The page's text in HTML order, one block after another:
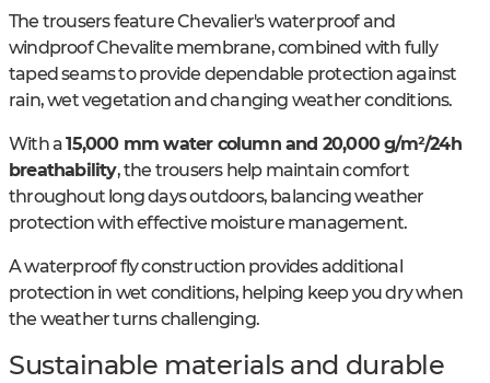
The trousers feature Chevalier's waterproof and
windproof Chevalite membrane, combined with fully
taped seams to provide dependable protection against
rain, wet vegetation and changing weather conditions.
With a15,000 mm water column and 20,000 g/m²/24h
breathability, the trousers help maintain comfort
throughout long days outdoors, balancing weather
protection with effective moisture management.
A waterproof fly construction provides additional
protection in wet conditions, helping keep you dry when
the weather turns challenging.
Sustainable materials and durable